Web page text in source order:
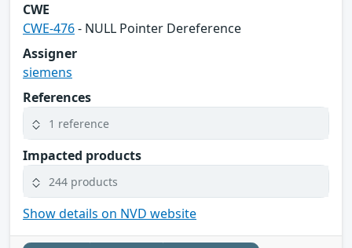
CWE
CWE-476- NULL Pointer Dereference
Assigner
siemens
References
1 reference
Impacted products
244 products
Show details on NVD website